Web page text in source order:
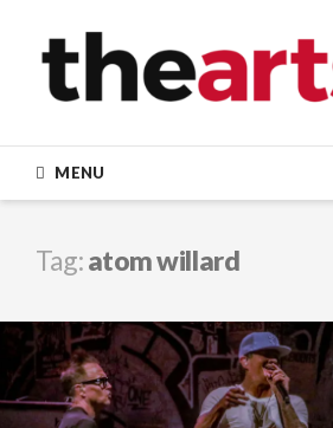
content
MENU
Tag:atom willard